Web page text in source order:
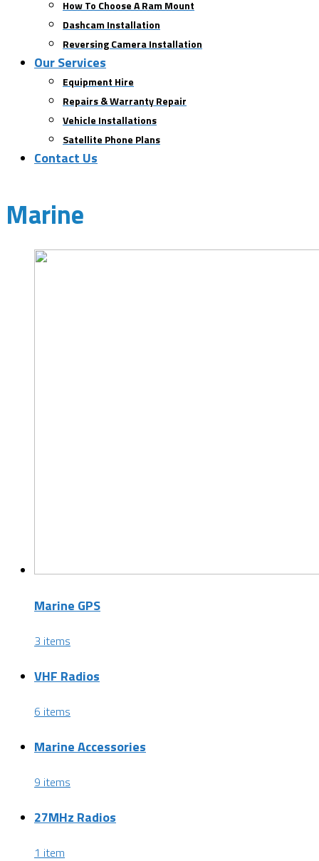
How To Choose A Ram Mount
Dashcam Installation
Reversing Camera Installation
Our Services
Equipment Hire
Repairs & Warranty Repair
Vehicle Installations
Satellite Phone Plans
Contact Us
Marine
Marine GPS
3 items
VHF Radios
6 items
Marine Accessories
9 items
27MHz Radios
1 item